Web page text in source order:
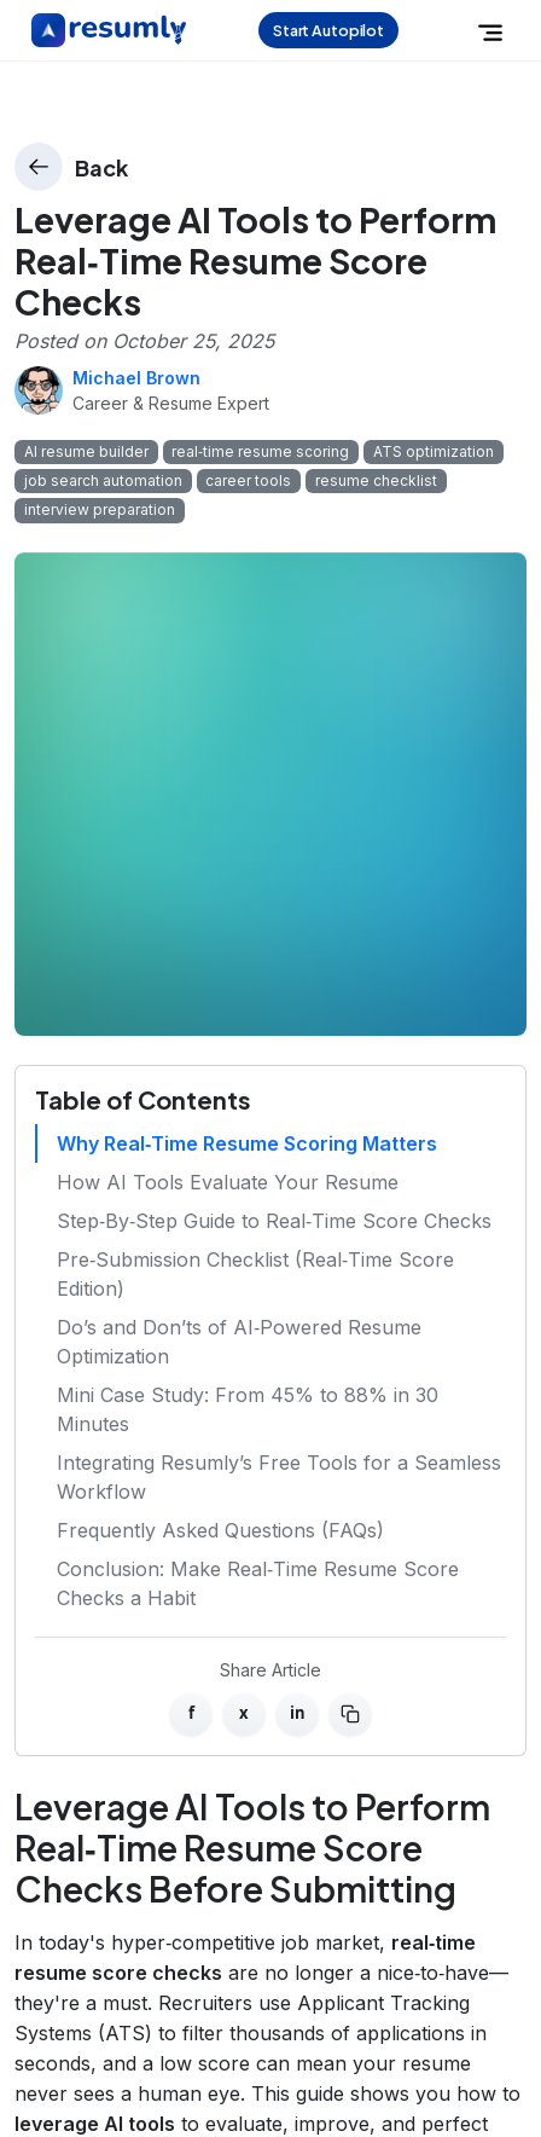
Start Autopilot
Back
Leverage AI Tools to Perform
Real‑Time Resume Score
Checks
Posted on October 25, 2025
Michael Brown
Career & Resume Expert
AI resume builder real‑time resume scoring
ATS optimization
job search automation
career tools
resume checklist
interview preparation
Table of Contents
Why Real‑Time Resume Scoring Matters
How AI Tools Evaluate Your Resume
Step‑By‑Step Guide to Real‑Time Score Checks
Pre‑Submission Checklist (Real‑Time Score
Edition)
Do’s and Don’ts of AI‑Powered Resume
Optimization
Mini Case Study: From 45% to 88% in 30
Minutes
Integrating Resumly’s Free Tools for a Seamless
Workflow
Frequently Asked Questions (FAQs)
Conclusion: Make Real‑Time Resume Score
Checks a Habit
Share Article
f x in
Leverage AI Tools to Perform
Real‑Time Resume Score
Checks Before Submitting
In today's hyper‑competitive job market, real‑time
resume score checks are no longer a nice‑to‑have—
they're a must. Recruiters use Applicant Tracking
Systems (ATS) to filter thousands of applications in
seconds, and a low score can mean your resume
never sees a human eye. This guide shows you how to
leverage AI tools to evaluate, improve, and perfect